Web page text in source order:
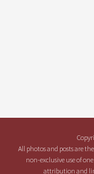
All photos and posts are
non-exclusive use of
attribution and